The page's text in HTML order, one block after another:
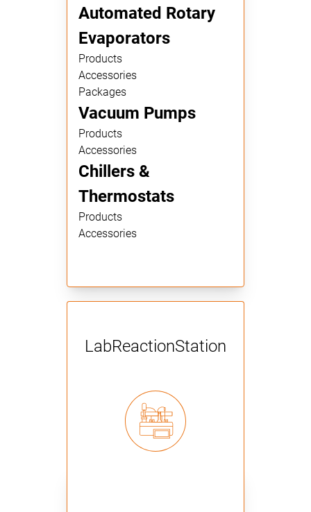
Automated Rotary
Evaporators
Products
Accessories
Packages
Vacuum Pumps
Products
Accessories
Chillers &
Thermostats
Products
Accessories
Lab­Reaction­Station